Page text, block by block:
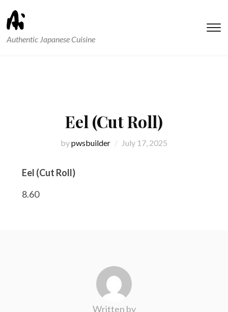
Authentic Japanese Cuisine
Eel (Cut Roll)
bypwsbuilder July 17, 2025
Eel (Cut Roll)
8.60
Written by